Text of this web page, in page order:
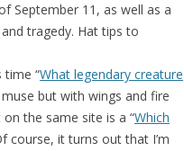
September 11, as well as a
tragedy. Hat tips to
“What legendary creature
muse but with wings and fire
the same site is a “Which
course, it turns out that I’m